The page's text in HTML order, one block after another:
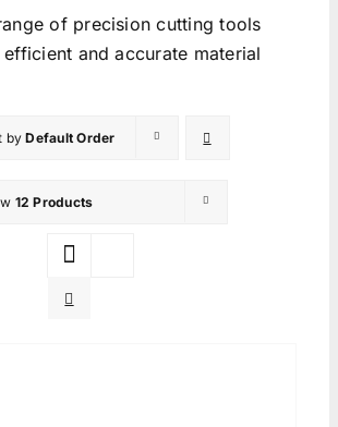
of precision cutting tools
and accurate material
byDefault Order
12 Products